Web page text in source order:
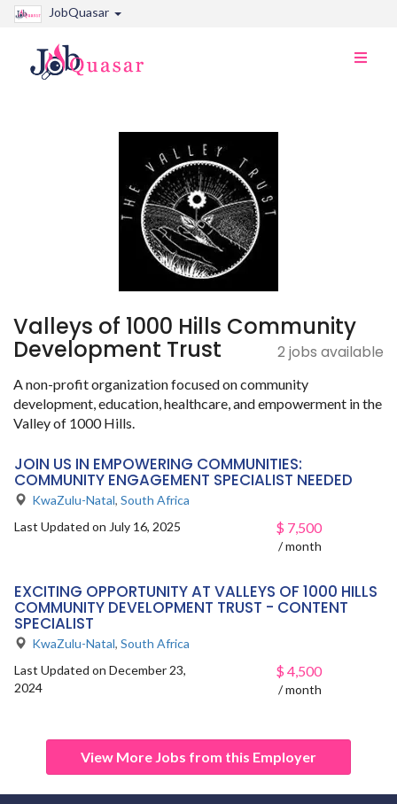
JobQuasar
Toggle
Valleys of 1000 Hills Community
Development Trust 2 jobs available
A non-profit organization focused on community
development, education, healthcare, and empowerment in the
Valley of 1000 Hills.
JOIN US IN EMPOWERING COMMUNITIES:
COMMUNITY ENGAGEMENT SPECIALIST NEEDED
KwaZulu-Natal, South Africa
Last Updated on July 16, 2025
$ 7,500
/ month
EXCITING OPPORTUNITY AT VALLEYS OF 1000 HILLS
COMMUNITY DEVELOPMENT TRUST - CONTENT
SPECIALIST
KwaZulu-Natal, South Africa
Last Updated on December 23,
2024
$ 4,500
/ month
View More Jobs from this Employer